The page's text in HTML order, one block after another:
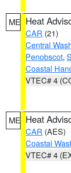
ME Heat
CAR (21)
Central
Penobscot,
Coastal
VTEC# 4
ME Heat
CAR (AES)
Coastal
VTEC# 4